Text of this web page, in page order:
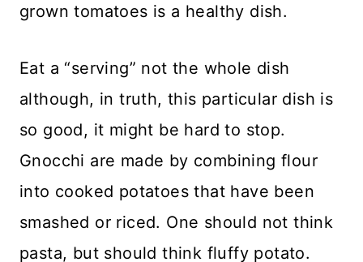
grown tomatoes is a healthy dish.
Eat a “serving” not the whole dish
although, in truth, this particular dish is
so good, it might be hard to stop.
Gnocchi are made by combining flour
into cooked potatoes that have been
smashed or riced. One should not think
pasta, but should think fluffy potato.